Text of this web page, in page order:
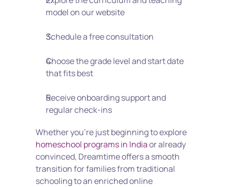
model on our website
Schedule a free consultation
Choose the grade level and start date
that fits best
Receive onboarding support and
regular check-ins
homeschool programs in India or already
convinced, Dreamtime offers a smooth
transition for families from traditional
schooling to an enriched online